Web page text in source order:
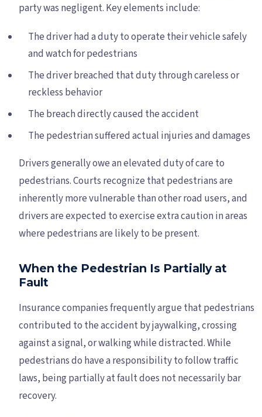
party was negligent. Key elements include:
The driver had a duty to operate their vehicle safely
and watch for pedestrians
The driver breached that duty through careless or
reckless behavior
The breach directly caused the accident
The pedestrian suffered actual injuries and damages
Drivers generally owe an elevated duty of care to
pedestrians. Courts recognize that pedestrians are
inherently more vulnerable than other road users, and
drivers are expected to exercise extra caution in areas
where pedestrians are likely to be present.
When the Pedestrian Is Partially at
Fault
Insurance companies frequently argue that pedestrians
contributed to the accident by jaywalking, crossing
against a signal, or walking while distracted. While
pedestrians do have a responsibility to follow traffic
laws, being partially at fault does not necessarily bar
recovery.